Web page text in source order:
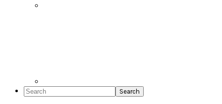
Search